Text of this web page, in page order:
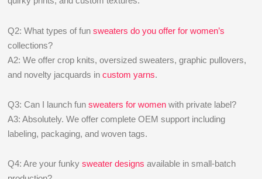
Q2: What types of funsweaters do you offer for women’s
collections?
A2: We offer crop knits, oversized sweaters, graphic pullovers,
and novelty jacquards incustom yarns.
Q3: Can I launch funsweaters for women with private label?
A3: Absolutely. We offer complete OEM support including
labeling, packaging, and woven tags.
Q4: Are your funkysweater designs available in small-batch